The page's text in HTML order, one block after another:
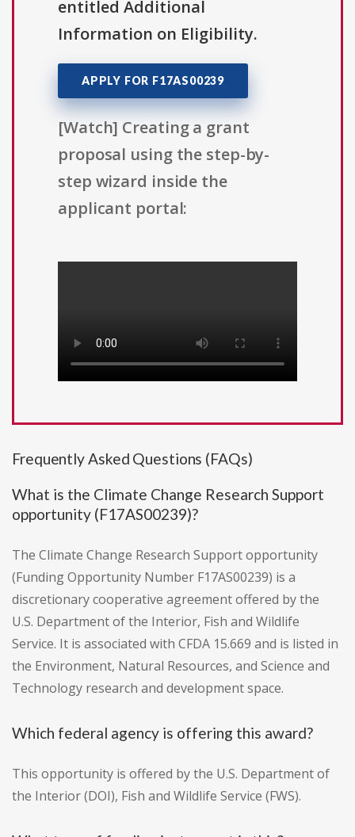
entitled Additional
Information on Eligibility.
APPLY FOR F17AS00239
[Watch] Creating a grant
proposal using the step-by-
step wizard inside the
applicant portal:
Frequently Asked Questions (FAQs)
What is the Climate Change Research Support
opportunity (F17AS00239)?
The Climate Change Research Support opportunity
(Funding Opportunity Number F17AS00239) is a
discretionary cooperative agreement offered by the
U.S. Department of the Interior, Fish and Wildlife
Service. It is associated with CFDA 15.669 and is listed in
the Environment, Natural Resources, and Science and
Technology research and development space.
Which federal agency is offering this award?
This opportunity is offered by the U.S. Department of
the Interior (DOI), Fish and Wildlife Service (FWS).